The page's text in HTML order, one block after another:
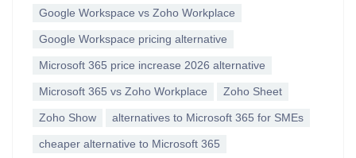
Google Workspace vs Zoho Workplace
Google Workspace pricing alternative
Microsoft 365 price increase 2026 alternative
Microsoft 365 vs Zoho Workplace Zoho Sheet
Zoho Show alternatives to Microsoft 365 for SMEs
cheaper alternative to Microsoft 365